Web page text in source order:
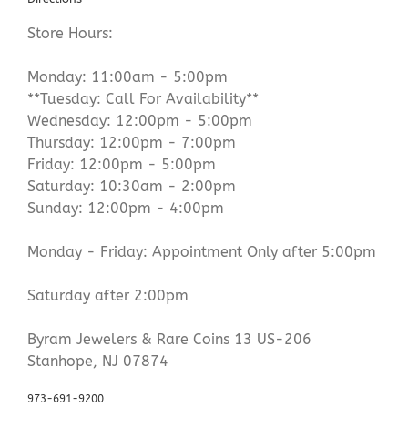
Store Hours:
Monday: 11:00am - 5:00pm
**Tuesday: Call For Availability**
Wednesday: 12:00pm - 5:00pm
Thursday: 12:00pm - 7:00pm
Friday: 12:00pm - 5:00pm
Saturday: 10:30am - 2:00pm
Sunday: 12:00pm - 4:00pm
Monday - Friday: Appointment Only after 5:00pm
Saturday after 2:00pm
Byram Jewelers & Rare Coins 13 US-206
Stanhope, NJ 07874
973-691-9200